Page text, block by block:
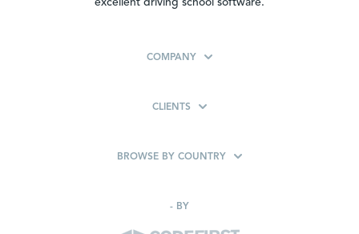
excellent driving school software.
COMPANY
CLIENTS
BROWSE BY COUNTRY
- BY